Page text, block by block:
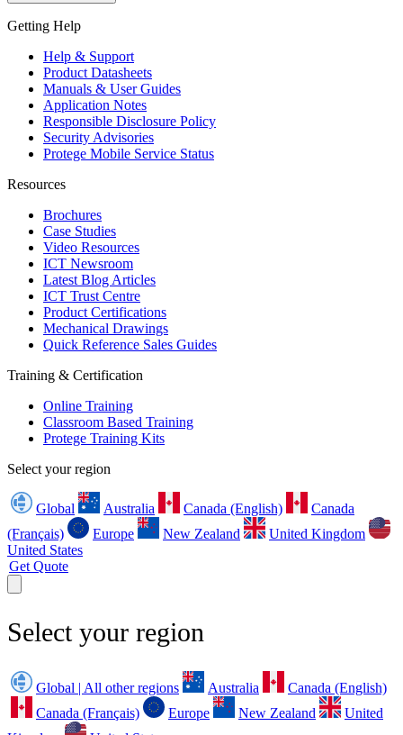
Getting Help
Help & Support
Product Datasheets
Manuals & User Guides
Application Notes
Responsible Disclosure Policy
Security Advisories
Protege Mobile Service Status
Resources
Brochures
Case Studies
Video Resources
ICT Newsroom
Latest Blog Articles
ICT Trust Centre
Product Certifications
Mechanical Drawings
Quick Reference Sales Guides
Training & Certification
Online Training
Classroom Based Training
Protege Training Kits
Select your region
Global Australia Canada (English)
Canada
(Français)
Europe New Zealand
United Kingdom
United States
Get Quote
Select your region
Global | All other regions Australia
Canada (English)
Canada (Français)
Europe New Zealand
United